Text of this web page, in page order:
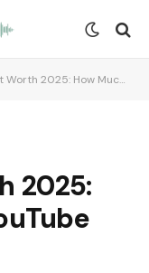
How Much Is the YouTube Star Really Worth?
2025: